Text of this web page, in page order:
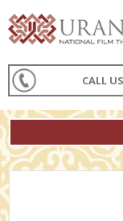
CALL US